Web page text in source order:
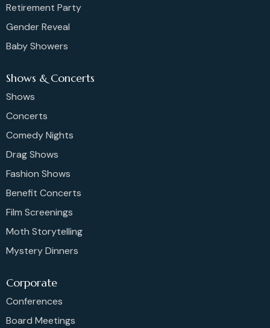
Retirement Party
Gender Reveal
Baby Showers
Shows & Concerts
Shows
Concerts
Comedy Nights
Drag Shows
Fashion Shows
Benefit Concerts
Film Screenings
Moth Storytelling
Mystery Dinners
Corporate
Conferences
Board Meetings